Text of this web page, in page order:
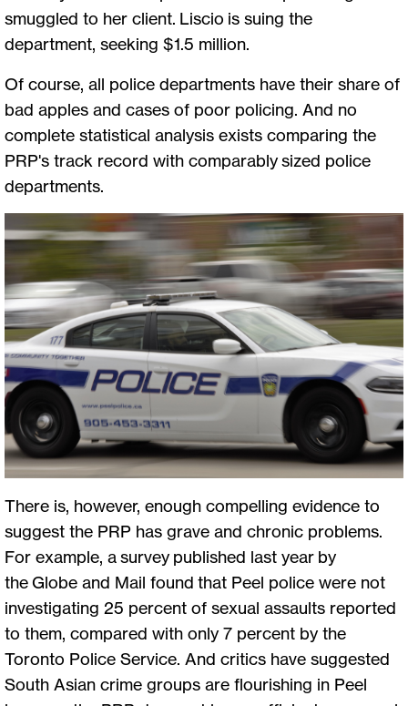
smuggled to her client. Liscio is suing the
department, seeking $1.5 million.
Of course, all police departments have their share of
bad apples and cases of poor policing. And no
complete statistical analysis exists comparing the
PRP's track record with comparably sized police
departments.
There is, however, enough compelling evidence to
suggest the PRP has grave and chronic problems.
For example, a survey published last year by
the Globe and Mail found that Peel police were not
investigating 25 percent of sexual assaults reported
to them, compared with only 7 percent by the
Toronto Police Service. And critics have suggested
South Asian crime groups are flourishing in Peel